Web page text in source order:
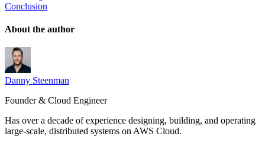
Conclusion
About the author
Danny Steenman
Founder & Cloud Engineer
Has over a decade of experience designing, building, and operating
large-scale, distributed systems on AWS Cloud.